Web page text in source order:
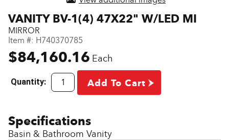
VANITY BV-1(4) 47X22" W/LED MI
MIRROR
Item #: H740370785
$84,160.16 Each
Quantity: Add To Cart
Basin & Bathroom Vanity